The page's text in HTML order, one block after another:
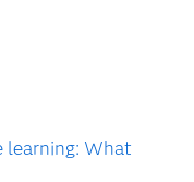
learning: What